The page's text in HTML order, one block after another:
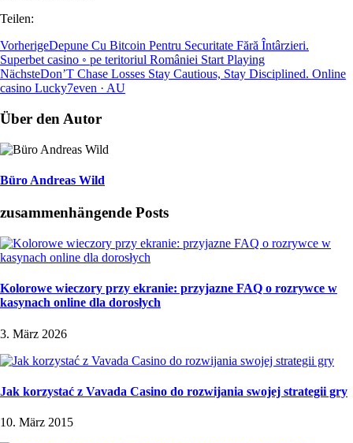
Teilen:
VorherigeDepune Cu Bitcoin Pentru Securitate Fără Întârzieri.
Superbet casino ◦ pe teritoriul României Start Playing
NächsteDon’T Chase Losses Stay Cautious, Stay Disciplined. Online
casino Lucky7even · AU
Über den Autor
Büro Andreas Wild
zusammenhängende Posts
Kolorowe wieczory przy ekranie: przyjazne FAQ o rozrywce w
kasynach online dla dorosłych
3. März 2026
Jak korzystać z Vavada Casino do rozwijania swojej strategii gry
10. März 2015